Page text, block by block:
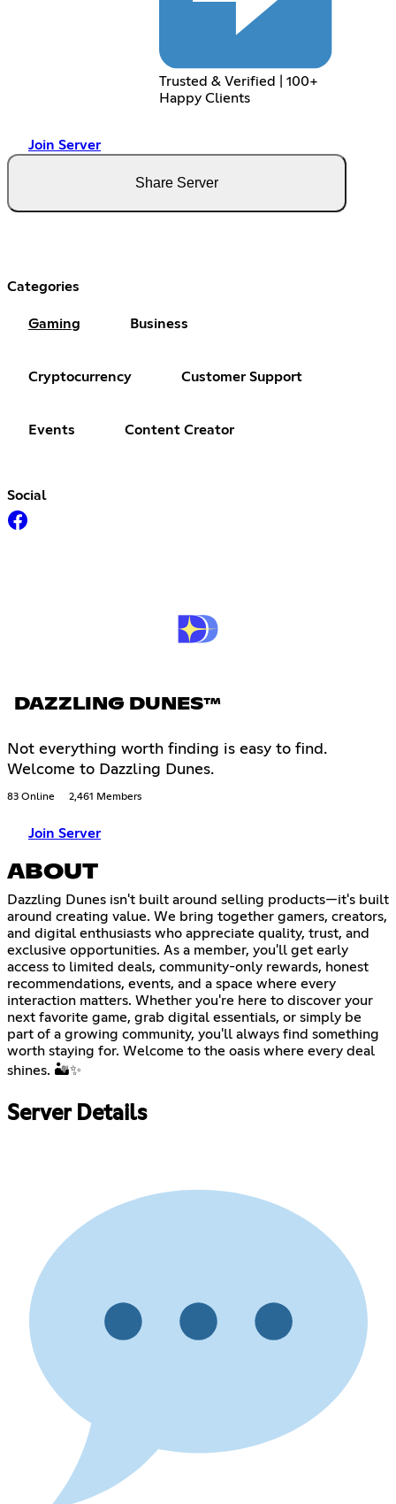
Trusted & Verified | 100+
Happy Clients
Join Server
Share Server
Categories
Gaming Business
Cryptocurrency Customer Support
Events Content Creator
Social
DAZZLING DUNES™
Not everything worth finding is easy to find.
Welcome to Dazzling Dunes.
83 Online 2,461 Members
Join Server
ABOUT
Dazzling Dunes isn't built around selling products—it's built
around creating value. We bring together gamers, creators,
and digital enthusiasts who appreciate quality, trust, and
exclusive opportunities. As a member, you'll get early
access to limited deals, community-only rewards, honest
recommendations, events, and a space where every
interaction matters. Whether you're here to discover your
next favorite game, grab digital essentials, or simply be
part of a growing community, you'll always find something
worth staying for. Welcome to the oasis where every deal
shines. 🏜️✨
Server Details